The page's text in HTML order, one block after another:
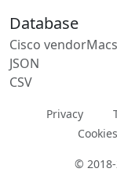
Database
Cisco
JSON
CSV
Privacy
© 2018-